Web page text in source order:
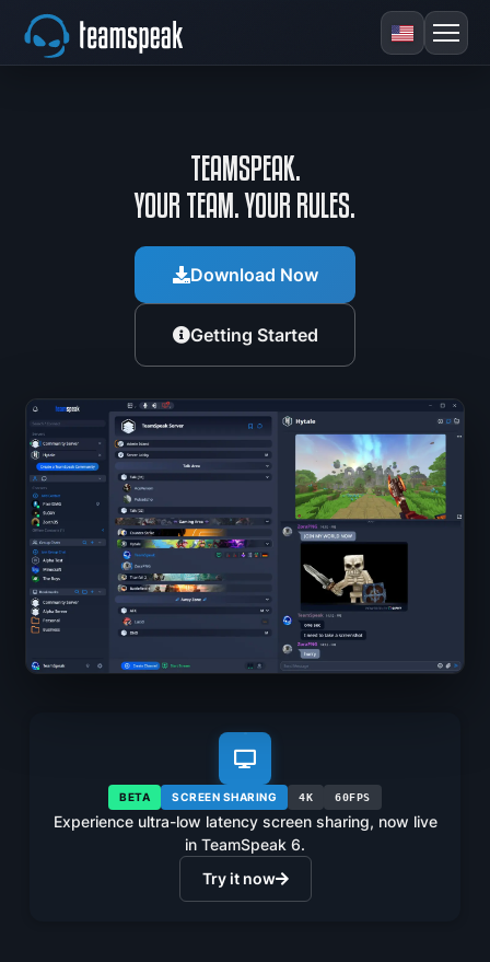
TEAMSPEAK.
YOUR TEAM. YOUR RULES.
Download Now
Getting Started
BETA SCREEN SHARING 4K 60FPS
Experience ultra-low latency screen sharing, now live
in TeamSpeak 6.
Try it now